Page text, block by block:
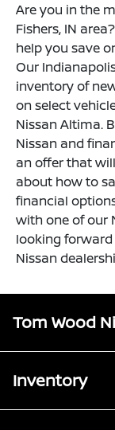
Are you in the
Fishers, IN
help you save
Our
inventory of
on select
Nissan Altima.
Nissan and
an offer that
about how to
financial
with one of our
looking
Nissan
Tom Wood
Inventory